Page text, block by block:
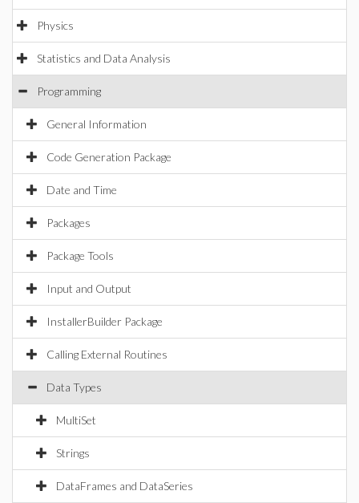
Physics
Statistics and Data Analysis
Programming
General Information
Code Generation Package
Date and Time
Packages
Package Tools
Input and Output
InstallerBuilder Package
Calling External Routines
Data Types
MultiSet
Strings
DataFrames and DataSeries